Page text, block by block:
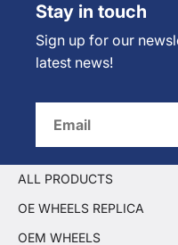
Stay in touch
Sign up for our
latest news!
ALL PRODUCTS
OE WHEELS REPLICA
OEM WHEELS